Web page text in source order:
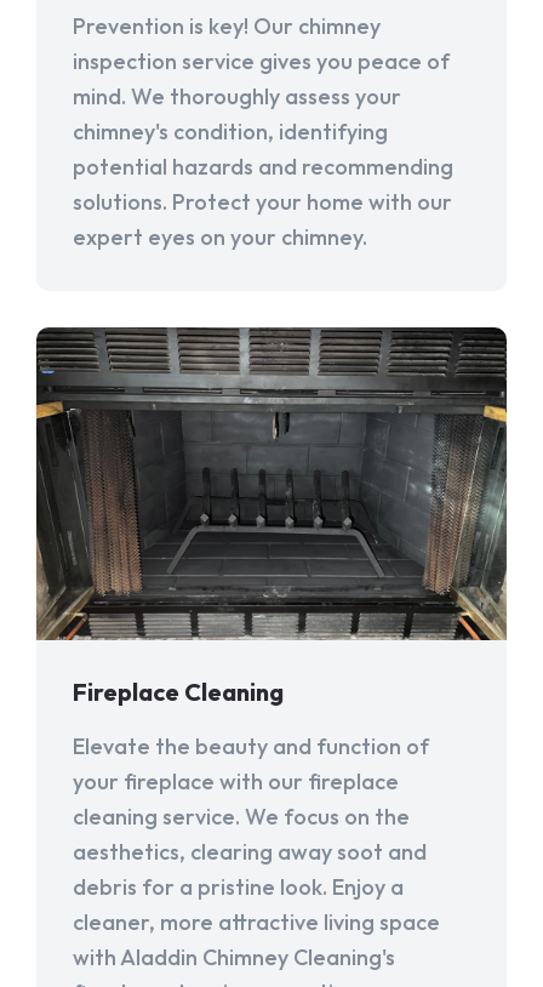
Prevention is key! Our chimney
inspection service gives you peace of
mind. We thoroughly assess your
chimney's condition, identifying
potential hazards and recommending
solutions. Protect your home with our
expert eyes on your chimney.
Fireplace Cleaning
Elevate the beauty and function of
your fireplace with our fireplace
cleaning service. We focus on the
aesthetics, clearing away soot and
debris for a pristine look. Enjoy a
cleaner, more attractive living space
with Aladdin Chimney Cleaning's